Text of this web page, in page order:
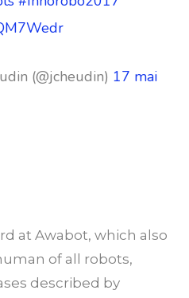
(@jcheudin) 17 mai
at Awabot, which also
of all robots,
described by